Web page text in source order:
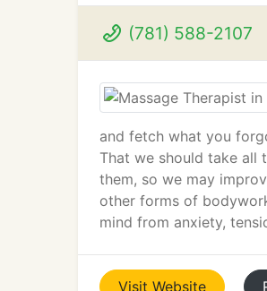
(781) 588-2107
and fetch what you
That we should take all
them, so we may
other forms of
mind from anxiety,
Visit Website